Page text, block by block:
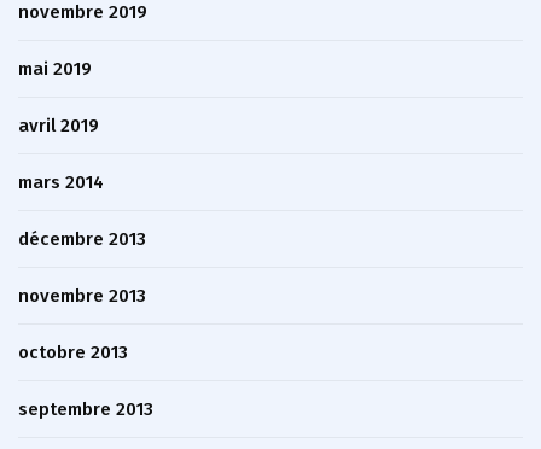
novembre 2019
mai 2019
avril 2019
mars 2014
décembre 2013
novembre 2013
octobre 2013
septembre 2013